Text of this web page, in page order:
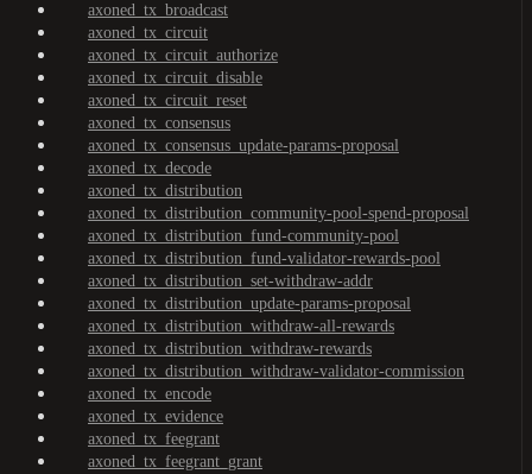
axoned_tx_broadcast
axoned_tx_circuit
axoned_tx_circuit_authorize
axoned_tx_circuit_disable
axoned_tx_circuit_reset
axoned_tx_consensus
axoned_tx_consensus_update-params-proposal
axoned_tx_decode
axoned_tx_distribution
axoned_tx_distribution_community-pool-spend-proposal
axoned_tx_distribution_fund-community-pool
axoned_tx_distribution_fund-validator-rewards-pool
axoned_tx_distribution_set-withdraw-addr
axoned_tx_distribution_update-params-proposal
axoned_tx_distribution_withdraw-all-rewards
axoned_tx_distribution_withdraw-rewards
axoned_tx_distribution_withdraw-validator-commission
axoned_tx_encode
axoned_tx_evidence
axoned_tx_feegrant
axoned_tx_feegrant_grant